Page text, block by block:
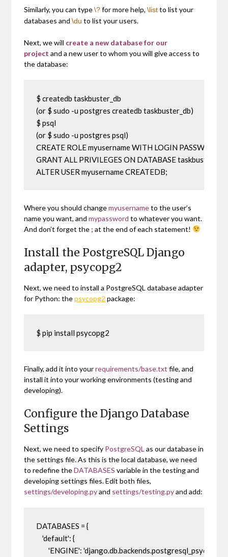
Similarly, you can type\?for more help,\listto list your
databases and\du to list your users.
Next, we will create a new database for our
project and a new user to whom you will give access to
the database:
$ createdb taskbuster_db
(or $ sudo -u postgres createdb taskbuster_db)
$ psql
(or $ sudo -u postgres psql)
CREATE ROLE myusername WITH LOGIN PASSWORD
GRANT ALL PRIVILEGES ON DATABASE taskbuster_db
ALTER USER myusername CREATEDB;
Where you should changemyusernameto the user’s
name you want, andmypassword to whatever you want.
And don’t forget the ; at the end of each statement!
Install the PostgreSQL Django
adapter, psycopg2
Next, we need to install a PostgreSQL database adapter
for Python: thepsycopg2 package:
$ pip install psycopg2
Finally, add it into yourrequirements/base.txt file, and
install it into your working environments (testing and
developing).
Configure the Django Database
Settings
Next, we need to specify PostgreSQL as our database in
the settings file. As this is the local database, we need
to redefine theDATABASES variable in the testing and
developing settings files. Edit both files,
settings/developing.pyand settings/testing.pyand add:
DATABASES = {
    'default': {
        'ENGINE': 'django.db.backends.postgresql_psycopg2',